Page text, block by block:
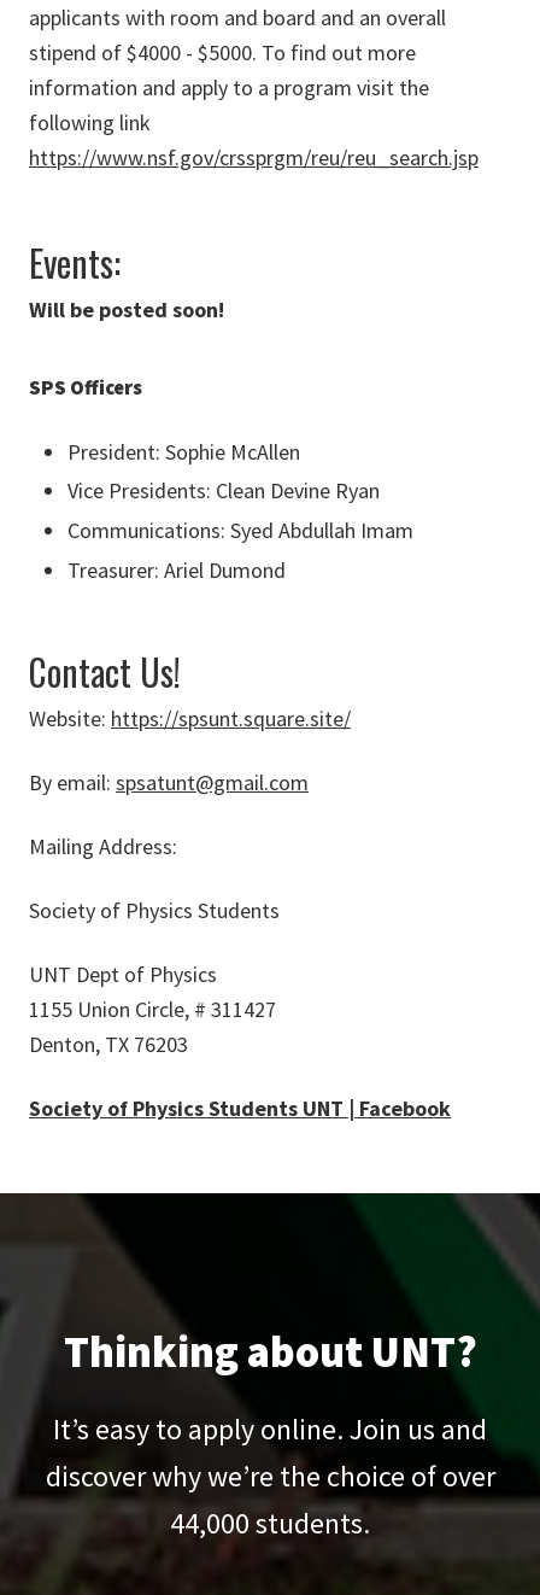
applicants with room and board and an overall
stipend of $4000 - $5000. To find out more
information and apply to a program visit the
following link
https://www.nsf.gov/crssprgm/reu/reu_search.jsp
Events:
Will be posted soon!
SPS Officers
President: Sophie McAllen
Vice Presidents: Clean Devine Ryan
Communications: Syed Abdullah Imam
Treasurer: Ariel Dumond
Contact Us!
Website: https://spsunt.square.site/
By email: spsatunt@gmail.com
Mailing Address:
Society of Physics Students
UNT Dept of Physics
1155 Union Circle, # 311427
Denton, TX 76203
Society of Physics Students UNT | Facebook
Thinking about UNT?
It’s easy to apply online. Join us and
discover why we’re the choice of over
44,000students.